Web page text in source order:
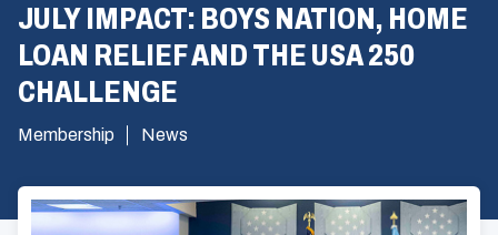
JULY IMPACT: BOYS NATION, HOME
LOAN RELIEF AND THE USA 250
CHALLENGE
Membership News